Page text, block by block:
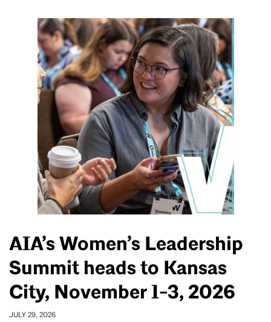
AIA’s Women’s Leadership
Summit heads to Kansas
City, November 1-3, 2026
JULY 29, 2026